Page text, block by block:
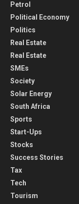
Petrol
Political Economy
Politics
Real Estate
Real Estate
SMEs
Society
Solar Energy
South Africa
Sports
Start-Ups
Stocks
Success Stories
Tax
Tech
Tourism